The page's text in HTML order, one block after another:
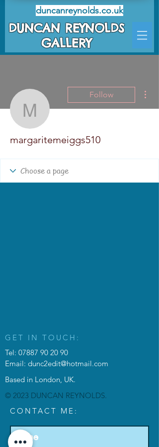
duncanreynolds.co.uk
DUNCAN REYNOLDS
GALLERY
Follow
margaritemeiggs510
GET IN TOUCH:
Tel: 07887 90 20 90
Email: dunc2edit@hotmail.com
Based in London, UK.
© 2023 DUNCAN REYNOLDS.
CONTACT ME: